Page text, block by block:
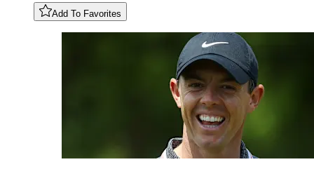
Add To Favorites